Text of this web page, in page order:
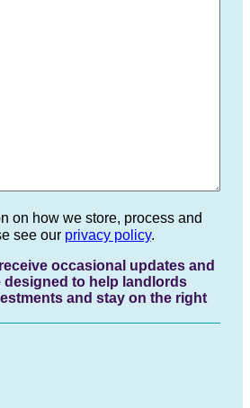
on how we store, process and
see our privacy policy.
occasional updates and
designed to help landlords
and stay on the right